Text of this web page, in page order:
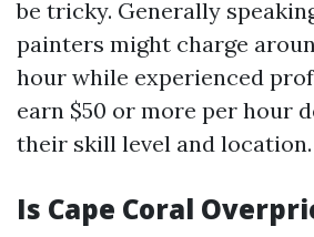
be tricky. Generally
painters might charge
hour while experienced
earn $50 or more per hour
their skill level and location.
Is Cape Coral